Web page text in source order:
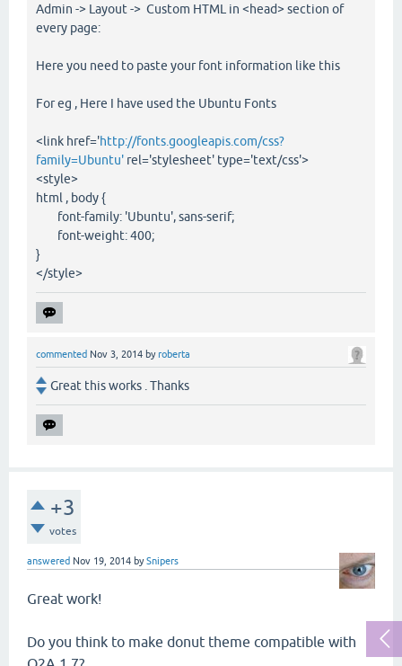
Admin -> Layout -> Custom HTML in <head> section of
every page:
Here you need to paste your font information like this
For eg , Here I have used the Ubuntu Fonts
<link href='http://fonts.googleapis.com/css?
family=Ubuntu' rel='stylesheet' type='text/css'>
<style>
html , body {
font-family: 'Ubuntu', sans-serif;
font-weight: 400;
}
</style>
commented Nov 3, 2014 byroberta
Great this works . Thanks
+3
votes
answered Nov 19, 2014 bySnipers
Great work!
Do you think to make donut theme compatible with